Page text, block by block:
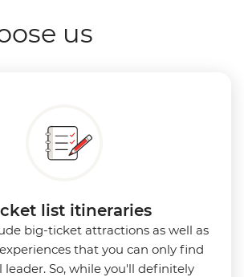
us
list itineraries
big-ticket attractions as well as
that you can only find
leader. So, while you'll definitely